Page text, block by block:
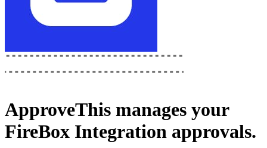
ApproveThis manages your
FireBox Integration approvals.